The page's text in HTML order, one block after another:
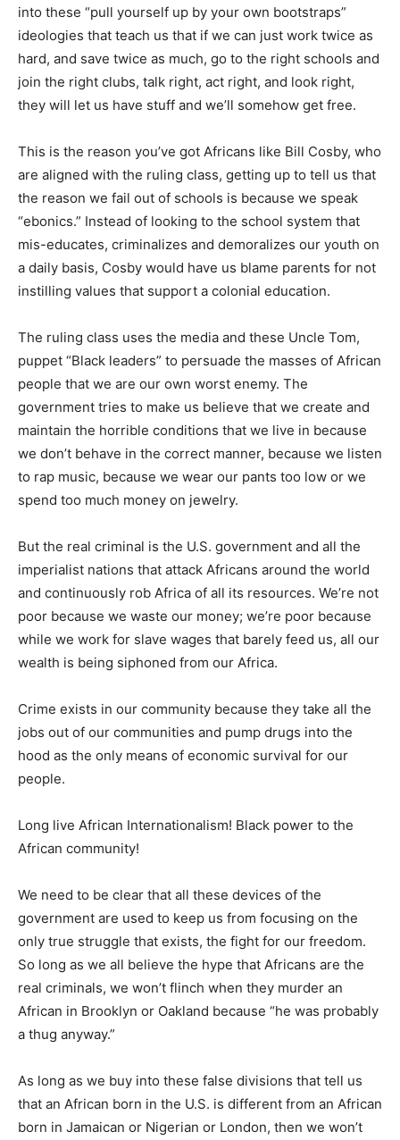
into these “pull yourself up by your own bootstraps”
ideologies that teach us that if we can just work twice as
hard, and save twice as much, go to the right schools and
join the right clubs, talk right, act right, and look right,
they will let us have stuff and we’ll somehow get free.
This is the reason you’ve got Africans like Bill Cosby, who
are aligned with the ruling class, getting up to tell us that
the reason we fail out of schools is because we speak
“ebonics.” Instead of looking to the school system that
mis-educates, criminalizes and demoralizes our youth on
a daily basis, Cosby would have us blame parents for not
instilling values that support a colonial education.
The ruling class uses the media and these Uncle Tom,
puppet “Black leaders” to persuade the masses of African
people that we are our own worst enemy. The
government tries to make us believe that we create and
maintain the horrible conditions that we live in because
we don’t behave in the correct manner, because we listen
to rap music, because we wear our pants too low or we
spend too much money on jewelry.
But the real criminal is the U.S. government and all the
imperialist nations that attack Africans around the world
and continuously rob Africa of all its resources. We’re not
poor because we waste our money; we’re poor because
while we work for slave wages that barely feed us, all our
wealth is being siphoned from our Africa.
Crime exists in our community because they take all the
jobs out of our communities and pump drugs into the
hood as the only means of economic survival for our
people.
Long live African Internationalism! Black power to the
African community!
We need to be clear that all these devices of the
government are used to keep us from focusing on the
only true struggle that exists, the fight for our freedom.
So long as we all believe the hype that Africans are the
real criminals, we won’t flinch when they murder an
African in Brooklyn or Oakland because “he was probably
a thug anyway.”
As long as we buy into these false divisions that tell us
that an African born in the U.S. is different from an African
born in Jamaican or Nigerian or London, then we won’t